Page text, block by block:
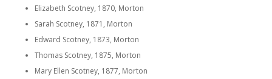
Elizabeth Scotney, 1870, Morton
Sarah Scotney, 1871, Morton
Edward Scotney, 1873, Morton
Thomas Scotney, 1875, Morton
Mary Ellen Scotney, 1877, Morton